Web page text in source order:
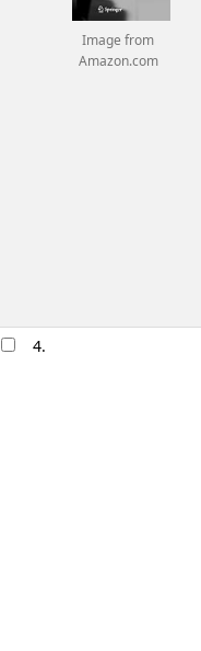
Image from
Amazon.com
4.